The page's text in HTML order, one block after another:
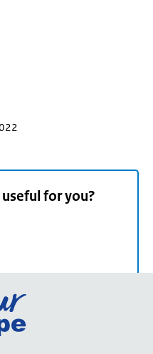
for you?
Go
the